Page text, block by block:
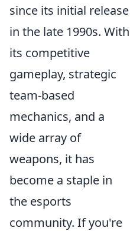
since its initial release
in the late 1990s. With
its competitive
gameplay, strategic
team-based
mechanics, and a
wide array of
weapons, it has
become a staple in
the esports
community. If you're